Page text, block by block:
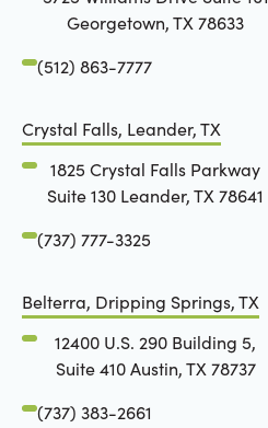
Georgetown, TX 78633
(512) 863-7777
Crystal Falls, Leander, TX
1825 Crystal Falls Parkway
Suite 130 Leander, TX 78641
(737) 777-3325
Belterra, Dripping Springs, TX
12400 U.S. 290 Building 5,
Suite 410 Austin, TX 78737
(737) 383-2661